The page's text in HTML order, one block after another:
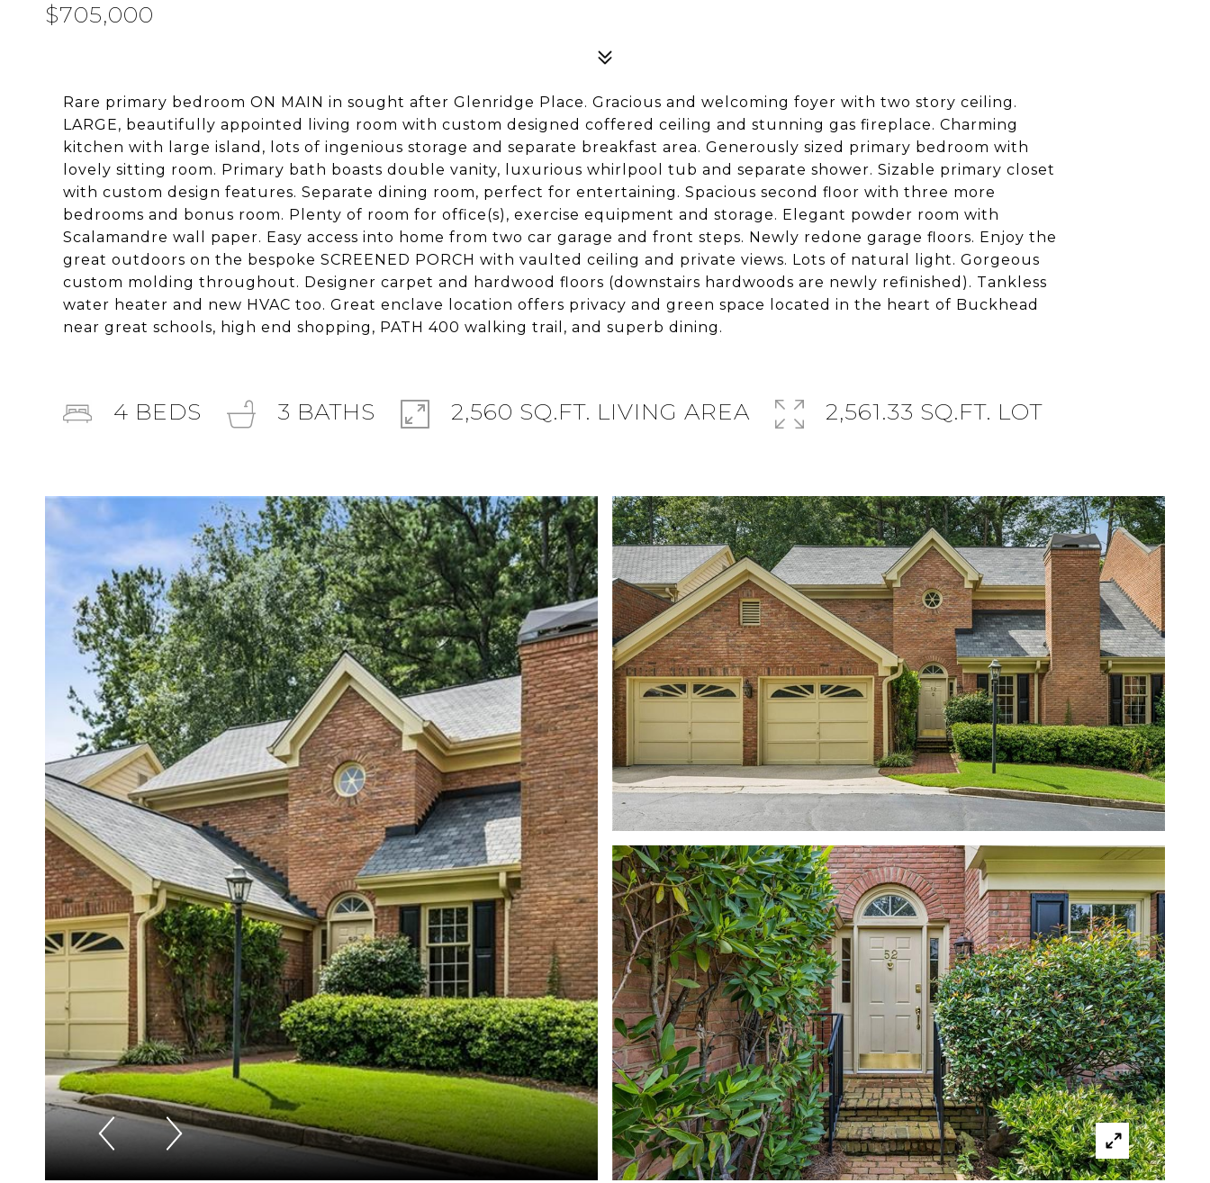
$705,000
Rare primary bedroom ON MAIN in sought after Glenridge Place. Gracious and welcoming foyer with two story ceiling.
LARGE, beautifully appointed living room with custom designed coffered ceiling and stunning gas fireplace. Charming
kitchen with large island, lots of ingenious storage and separate breakfast area. Generously sized primary bedroom with
lovely sitting room. Primary bath boasts double vanity, luxurious whirlpool tub and separate shower. Sizable primary closet
with custom design features. Separate dining room, perfect for entertaining. Spacious second floor with three more
bedrooms and bonus room. Plenty of room for office(s), exercise equipment and storage. Elegant powder room with
Scalamandre wall paper. Easy access into home from two car garage and front steps. Newly redone garage floors. Enjoy the
great outdoors on the bespoke SCREENED PORCH with vaulted ceiling and private views. Lots of natural light. Gorgeous
custom molding throughout. Designer carpet and hardwood floors (downstairs hardwoods are newly refinished). Tankless
water heater and new HVAC too. Great enclave location offers privacy and green space located in the heart of Buckhead
near great schools, high end shopping, PATH 400 walking trail, and superb dining.
4 BEDS 3 BATHS 2,560 SQ.FT. LIVING AREA 2,561.33 SQ.FT. LOT